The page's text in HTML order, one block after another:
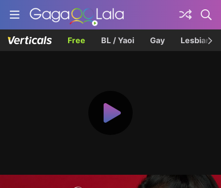
Free BL / Yaoi Gay Lesbian